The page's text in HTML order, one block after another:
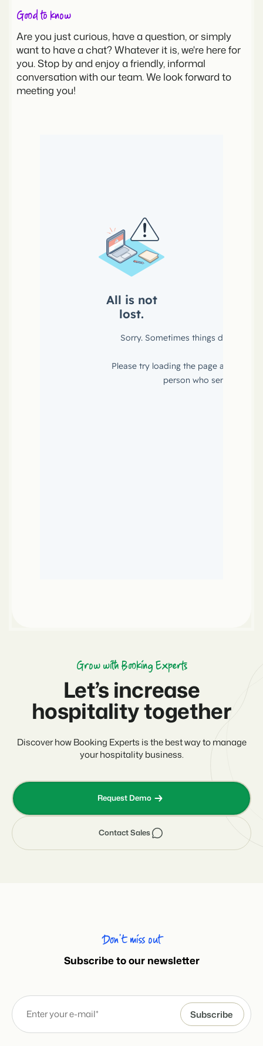
Good to know
Are you just curious, have a question, or simply
want to have a chat? Whatever it is, we're here for
you. Stop by and enjoy a friendly, informal
conversation with our team. We look forward to
meeting you!
Grow with Booking Experts
Let’s increase
hospitality together
Discover how Booking Experts is the best way to manage
your hospitality business.
Contact Sales
Request Demo
Don’t miss out
Subscribe to our newsletter